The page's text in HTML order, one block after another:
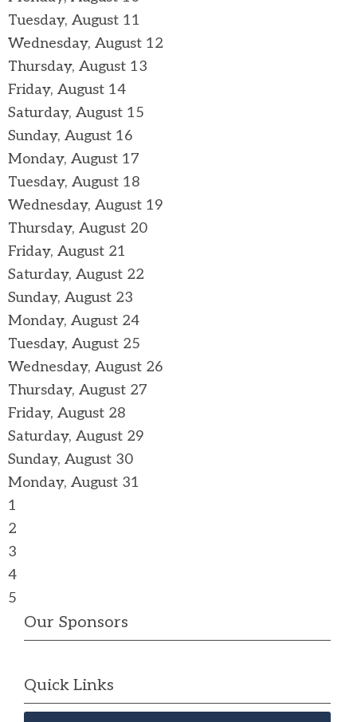
Tuesday, August 11
Wednesday, August 12
Thursday, August 13
Friday, August 14
Saturday, August 15
Sunday, August 16
Monday, August 17
Tuesday, August 18
Wednesday, August 19
Thursday, August 20
Friday, August 21
Saturday, August 22
Sunday, August 23
Monday, August 24
Tuesday, August 25
Wednesday, August 26
Thursday, August 27
Friday, August 28
Saturday, August 29
Sunday, August 30
Monday, August 31
1
2
3
4
5
Our Sponsors
Quick Links